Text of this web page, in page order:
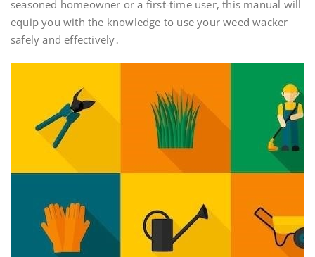
seasoned homeowner or a first-time user, this manual will
equip you with the knowledge to use your weed wacker
safely and effectively․